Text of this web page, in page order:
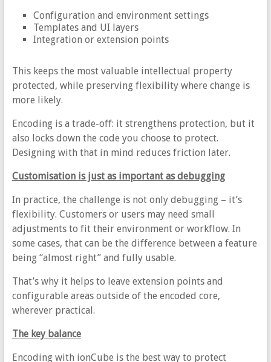
Configuration and environment settings
Templates and UI layers
Integration or extension points
This keeps the most valuable intellectual property
protected, while preserving flexibility where change is
more likely.
Encoding is a trade-off: it strengthens protection, but it
also locks down the code you choose to protect.
Designing with that in mind reduces friction later.
Customisation is just as important as debugging
In practice, the challenge is not only debugging – it’s
flexibility. Customers or users may need small
adjustments to fit their environment or workflow. In
some cases, that can be the difference between a feature
being “almost right” and fully usable.
That’s why it helps to leave extension points and
configurable areas outside of the encoded core,
wherever practical.
The key balance
Encoding with ionCube is the best way to protect